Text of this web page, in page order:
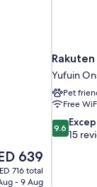
639
716 total
- 9 Aug
Rakuten
Yufuin
Pet
Free
9.6
out
9.6
15